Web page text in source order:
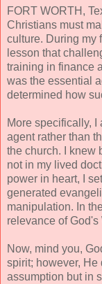
FORT WORTH,
Christians must
culture. During my
lesson that
training in finance
was the essential
determined how
More specifically, I
agent rather than
the church. I knew
not in my lived
power in heart, I
generated
manipulation. In
relevance of God's
Now, mind you,
spirit; however, He
assumption but in